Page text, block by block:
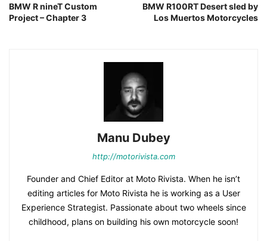
BMW R nineT Custom
Project – Chapter 3
BMW R100RT Desert sled by
Los Muertos Motorcycles
Manu Dubey
http://motorivista.com
Founder and Chief Editor at Moto Rivista. When he isn’t
editing articles for Moto Rivista he is working as a User
Experience Strategist. Passionate about two wheels since
childhood, plans on building his own motorcycle soon!